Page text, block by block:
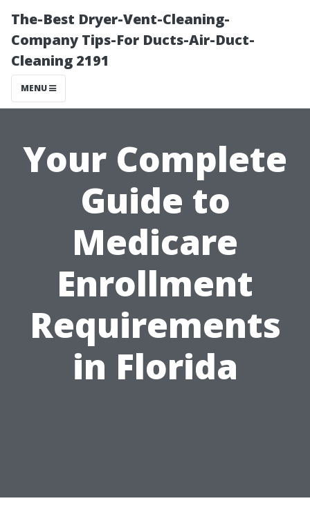
The-Best Dryer-Vent-Cleaning-
Company Tips-For Ducts-Air-Duct-
Cleaning 2191
MENU
Your Complete
Guide to
Medicare
Enrollment
Requirements
in Florida